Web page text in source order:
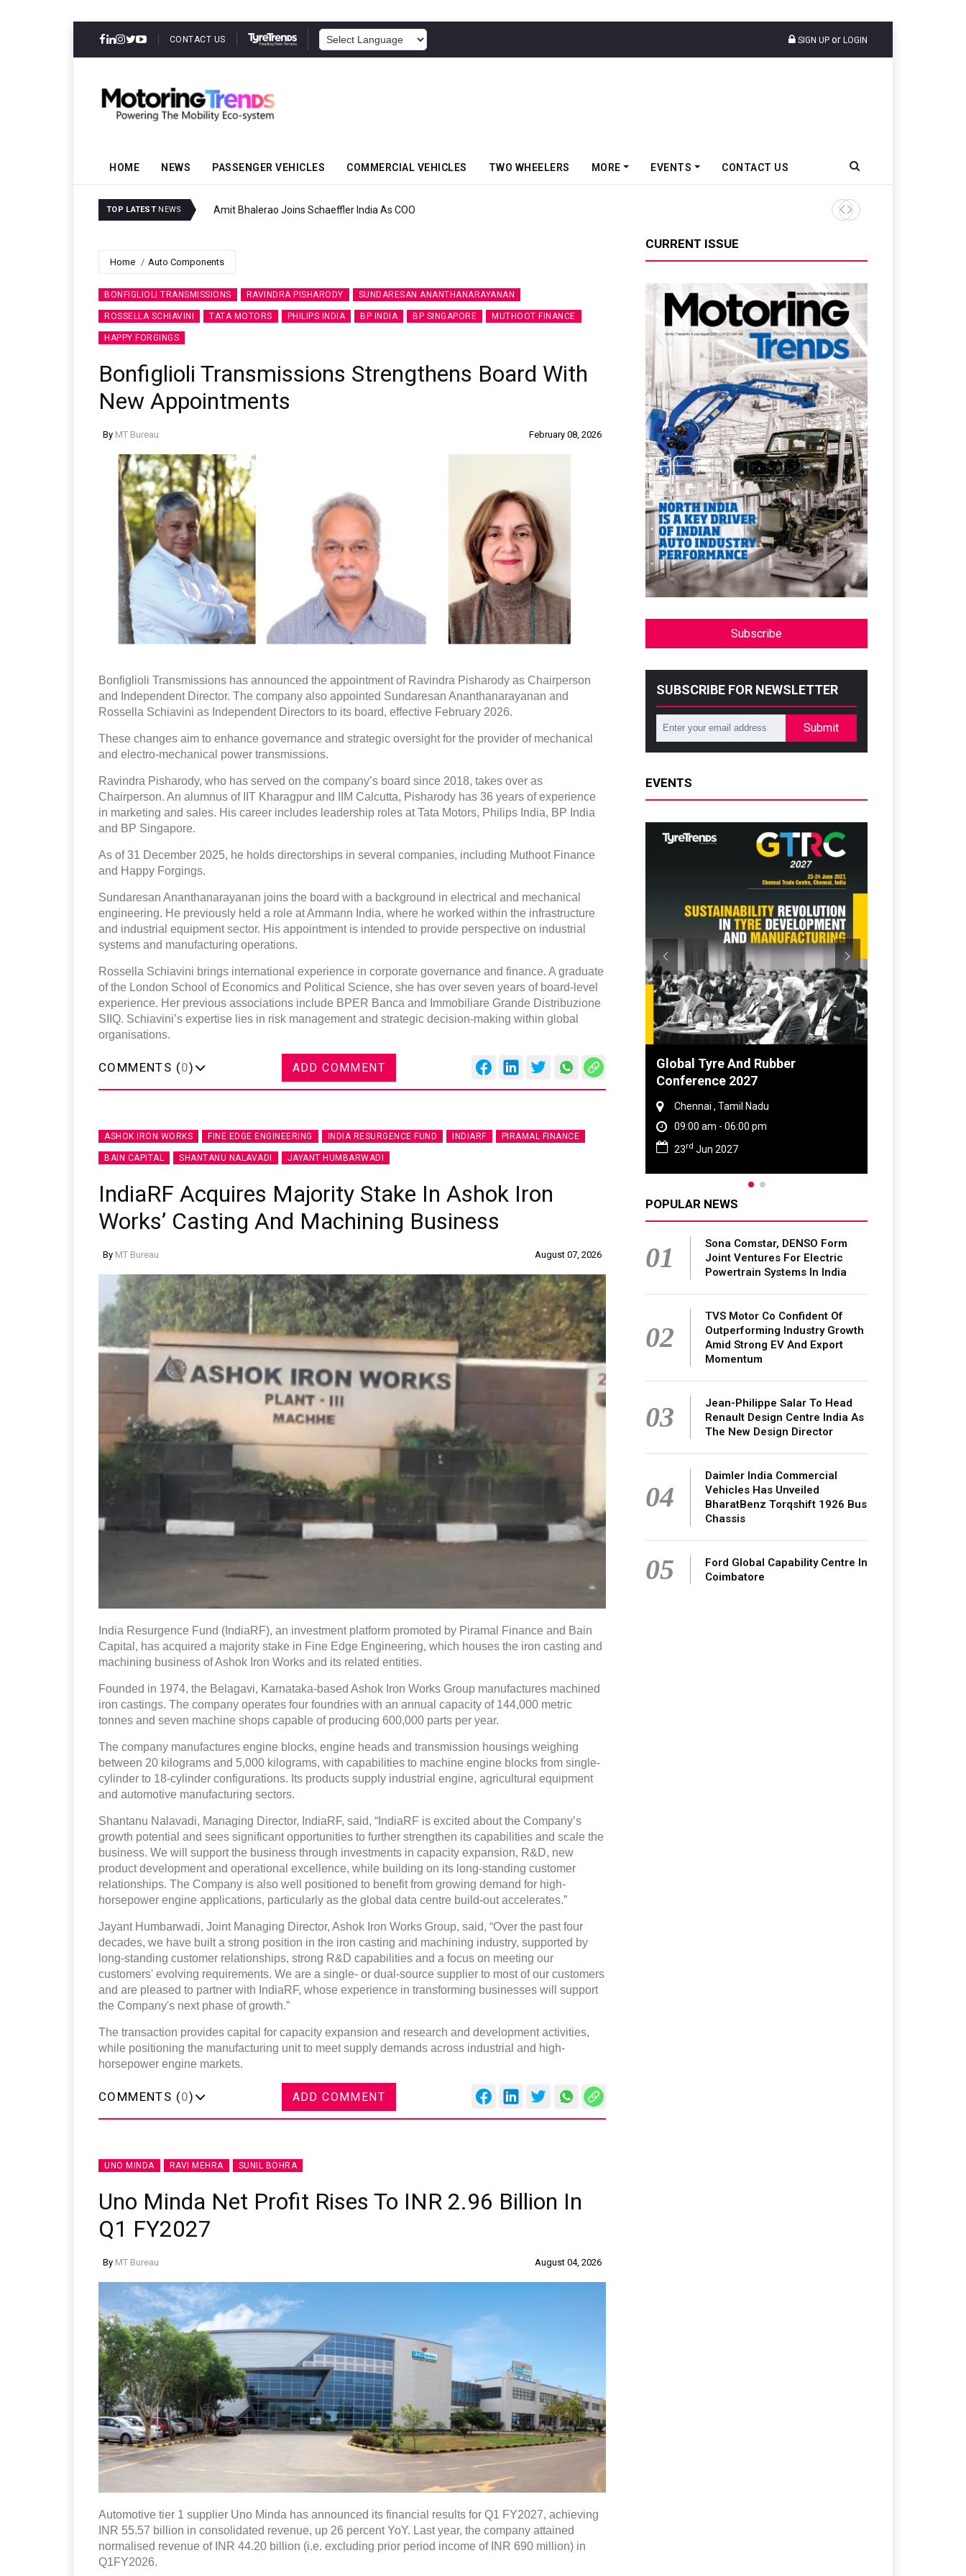
CONTACT US SIGN UP or LOGIN
HOME NEWS PASSENGER VEHICLES COMMERCIAL VEHICLES TWO WHEELERS MORE EVENTS CONTACT US
TOP LATEST NEWS Amit Bhalerao Joins Schaeffler India As COO TVS VMS Partners Montra
Home Auto Components
BONFIGLIOLI TRANSMISSIONS RAVINDRA PISHARODY SUNDARESAN ANANTHANARAYANAN
ROSSELLA SCHIAVINI TATA MOTORS PHILIPS INDIA BP INDIA BP SINGAPORE MUTHOOT FINANCE
HAPPY FORGINGS
Bonfiglioli Transmissions Strengthens Board With
New Appointments
By MT Bureau February 08, 2026
Bonfiglioli Transmissions has announced the appointment of Ravindra Pisharody as Chairperson
and Independent Director. The company also appointed Sundaresan Ananthanarayanan and
Rossella Schiavini as Independent Directors to its board, effective February 2026.
These changes aim to enhance governance and strategic oversight for the provider of mechanical
and electro-mechanical power transmissions.
Ravindra Pisharody, who has served on the company’s board since 2018, takes over as
Chairperson. An alumnus of IIT Kharagpur and IIM Calcutta, Pisharody has 36 years of experience
in marketing and sales. His career includes leadership roles at Tata Motors, Philips India, BP India
and BP Singapore.
As of 31 December 2025, he holds directorships in several companies, including Muthoot Finance
and Happy Forgings.
Sundaresan Ananthanarayanan joins the board with a background in electrical and mechanical
engineering. He previously held a role at Ammann India, where he worked within the infrastructure
and industrial equipment sector. His appointment is intended to provide perspective on industrial
systems and manufacturing operations.
Rossella Schiavini brings international experience in corporate governance and finance. A graduate
of the London School of Economics and Political Science, she has over seven years of board-level
experience. Her previous associations include BPER Banca and Immobiliare Grande Distribuzione
SIIQ. Schiavini’s expertise lies in risk management and strategic decision-making within global
organisations.
COMMENTS (0) ADD COMMENT
ASHOK IRON WORKS FINE EDGE ENGINEERING INDIA RESURGENCE FUND INDIARF PIRAMAL FINANCE
BAIN CAPITAL SHANTANU NALAVADI JAYANT HUMBARWADI
IndiaRF Acquires Majority Stake In Ashok Iron
Works’ Casting And Machining Business
By MT Bureau August 07, 2026
India Resurgence Fund (IndiaRF), an investment platform promoted by Piramal Finance and Bain
Capital, has acquired a majority stake in Fine Edge Engineering, which houses the iron casting and
machining business of Ashok Iron Works and its related entities.
Founded in 1974, the Belagavi, Karnataka-based Ashok Iron Works Group manufactures machined
iron castings. The company operates four foundries with an annual capacity of 144,000 metric
tonnes and seven machine shops capable of producing 600,000 parts per year.
The company manufactures engine blocks, engine heads and transmission housings weighing
between 20 kilograms and 5,000 kilograms, with capabilities to machine engine blocks from single-
cylinder to 18-cylinder configurations. Its products supply industrial engine, agricultural equipment
and automotive manufacturing sectors.
Shantanu Nalavadi, Managing Director, IndiaRF, said, “IndiaRF is excited about the Company’s
growth potential and sees significant opportunities to further strengthen its capabilities and scale the
business. We will support the business through investments in capacity expansion, R&D, new
product development and operational excellence, while building on its long-standing customer
relationships. The Company is also well positioned to benefit from growing demand for high-
horsepower engine applications, particularly as the global data centre build-out accelerates.”
Jayant Humbarwadi, Joint Managing Director, Ashok Iron Works Group, said, “Over the past four
decades, we have built a strong position in the iron casting and machining industry, supported by
long-standing customer relationships, strong R&D capabilities and a focus on meeting our
customers' evolving requirements. We are a single- or dual-source supplier to most of our customers
and are pleased to partner with IndiaRF, whose experience in transforming businesses will support
the Company's next phase of growth.”
The transaction provides capital for capacity expansion and research and development activities,
while positioning the manufacturing unit to meet supply demands across industrial and high-
horsepower engine markets.
COMMENTS (0) ADD COMMENT
UNO MINDA RAVI MEHRA SUNIL BOHRA
Uno Minda Net Profit Rises To INR 2.96 Billion In
Q1 FY2027
By MT Bureau August 04, 2026
Automotive tier 1 supplier Uno Minda has announced its financial results for Q1 FY2027, achieving
INR 55.57 billion in consolidated revenue, up 26 percent YoY. Last year, the company attained
normalised revenue of INR 44.20 billion (i.e. excluding prior period income of INR 690 million) in
Q1FY2026.
CURRENT ISSUE
Subscribe
SUBSCRIBE FOR NEWSLETTER
Submit
EVENTS
DVN India Lighting Workshop
th
Global Tyre And Rubber
Conference 2027
Chennai , Tamil Nadu
09:00 am - 06:00 pm
23rd Jun 2027
POPULAR NEWS
01
Sona Comstar, DENSO Form
Joint Ventures For Electric
Powertrain Systems In India
02
TVS Motor Co Confident Of
Outperforming Industry Growth
Amid Strong EV And Export
Momentum
03
Jean-Philippe Salar To Head
Renault Design Centre India As
The New Design Director
04
Daimler India Commercial
Vehicles Has Unveiled
BharatBenz Torqshift 1926 Bus
Chassis
05
Ford Global Capability Centre In
Coimbatore